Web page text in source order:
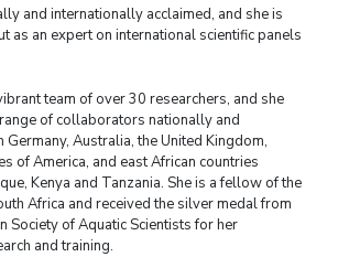
and internationally acclaimed, and she is
as an expert on international scientific panels
team of over 30 researchers, and she
of collaborators nationally and
Australia, the United Kingdom,
of America, and east African countries
Kenya and Tanzania. She is a fellow of the
Africa and received the silver medal from
Society of Aquatic Scientists for her
and training.